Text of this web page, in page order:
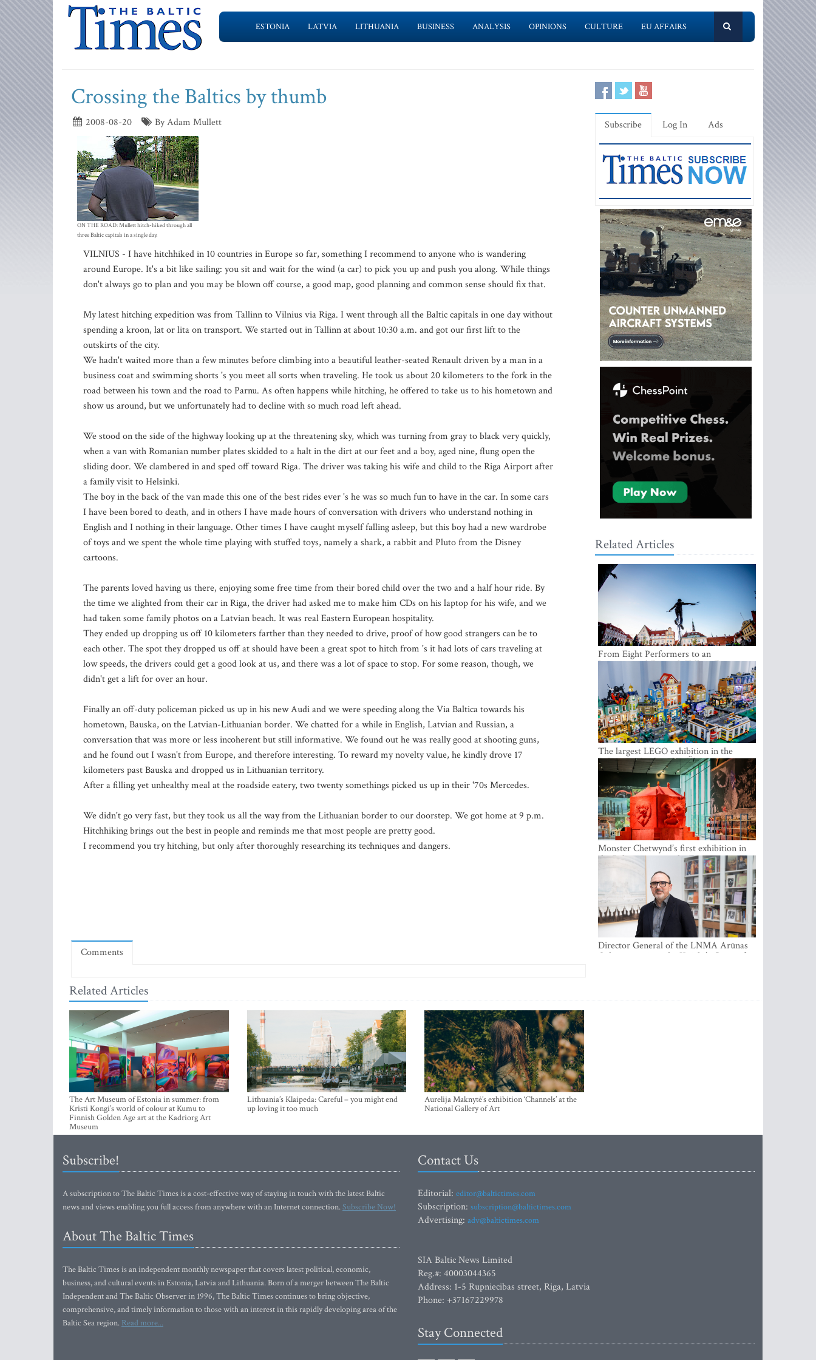
ESTONIA LATVIA LITHUANIA BUSINESS ANALYSIS OPINIONS CULTURE EU AFFAIRS
Crossing the Baltics by thumb
2008-08-20 By Adam Mullett
ON THE ROAD: Mullett hitch-hiked through all
three Baltic capitals in a single day.
VILNIUS - I have hitchhiked in 10 countries in Europe so far, something I recommend to anyone who is wandering
around Europe. It's a bit like sailing: you sit and wait for the wind (a car) to pick you up and push you along. While things
don't always go to plan and you may be blown off course, a good map, good planning and common sense should fix that.
My latest hitching expedition was from Tallinn to Vilnius via Riga. I went through all the Baltic capitals in one day without
spending a kroon, lat or lita on transport. We started out in Tallinn at about 10:30 a.m. and got our first lift to the
outskirts of the city.
We hadn't waited more than a few minutes before climbing into a beautiful leather-seated Renault driven by a man in a
business coat and swimming shorts 's you meet all sorts when traveling. He took us about 20 kilometers to the fork in the
road between his town and the road to Parnu. As often happens while hitching, he offered to take us to his hometown and
show us around, but we unfortunately had to decline with so much road left ahead.
We stood on the side of the highway looking up at the threatening sky, which was turning from gray to black very quickly,
when a van with Romanian number plates skidded to a halt in the dirt at our feet and a boy, aged nine, flung open the
sliding door. We clambered in and sped off toward Riga. The driver was taking his wife and child to the Riga Airport after
a family visit to Helsinki.
The boy in the back of the van made this one of the best rides ever 's he was so much fun to have in the car. In some cars
I have been bored to death, and in others I have made hours of conversation with drivers who understand nothing in
English and I nothing in their language. Other times I have caught myself falling asleep, but this boy had a new wardrobe
of toys and we spent the whole time playing with stuffed toys, namely a shark, a rabbit and Pluto from the Disney
cartoons.
The parents loved having us there, enjoying some free time from their bored child over the two and a half hour ride. By
the time we alighted from their car in Riga, the driver had asked me to make him CDs on his laptop for his wife, and we
had taken some family photos on a Latvian beach. It was real Eastern European hospitality.
They ended up dropping us off 10 kilometers farther than they needed to drive, proof of how good strangers can be to
each other. The spot they dropped us off at should have been a great spot to hitch from 's it had lots of cars traveling at
low speeds, the drivers could get a good look at us, and there was a lot of space to stop. For some reason, though, we
didn't get a lift for over an hour.
Finally an off-duty policeman picked us up in his new Audi and we were speeding along the Via Baltica towards his
hometown, Bauska, on the Latvian-Lithuanian border. We chatted for a while in English, Latvian and Russian, a
conversation that was more or less incoherent but still informative. We found out he was really good at shooting guns,
and he found out I wasn't from Europe, and therefore interesting. To reward my novelty value, he kindly drove 17
kilometers past Bauska and dropped us in Lithuanian territory.
After a filling yet unhealthy meal at the roadside eatery, two twenty somethings picked us up in their '70s Mercedes.
We didn't go very fast, but they took us all the way from the Lithuanian border to our doorstep. We got home at 9 p.m.
Hitchhiking brings out the best in people and reminds me that most people are pretty good.
I recommend you try hitching, but only after thoroughly researching its techniques and dangers.
Comments
Related Articles
The Art Museum of Estonia in summer: from
Kristi Kongi’s world of colour at Kumu to
Finnish Golden Age art at the Kadriorg Art
Museum
Lithuania’s Klaipeda: Careful – you might end
up loving it too much
Aurelija Maknytė’s exhibition ‘Channels’ at the
National Gallery of Art
Subscribe Log In Ads
Related Articles
From Eight Performers to an
International Festival: Tallinn Fringe
Celebrates Its 10th Anniversary
The largest LEGO exhibition in the
Baltics can be found at Ülemiste City
Monster Chetwynd’s first exhibition in
the Baltics opens at the Estonian
National Museum
Director General of the LNMA Arūnas
Gelūnas receives the Knight’s Cross of
Subscribe!
A subscription to The Baltic Times is a cost-effective way of staying in touch with the latest Baltic
news and views enabling you full access from anywhere with an Internet connection.Subscribe Now!
About The Baltic Times
The Baltic Times is an independent monthly newspaper that covers latest political, economic,
business, and cultural events in Estonia, Latvia and Lithuania. Born of a merger between The Baltic
Independent and The Baltic Observer in 1996, The Baltic Times continues to bring objective,
comprehensive, and timely information to those with an interest in this rapidly developing area of the
Baltic Sea region. Read more...
Contact Us
Editorial: editor@baltictimes.com
Subscription: subscription@baltictimes.com
Advertising: adv@baltictimes.com
SIA Baltic News Limited
Reg.#: 40003044365
Address: 1-5 Rupniecibas street, Riga, Latvia
Phone: +37167229978
Stay Connected